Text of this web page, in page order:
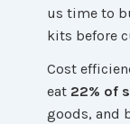
us time to
kits before
Cost
eat 22% of
goods, and